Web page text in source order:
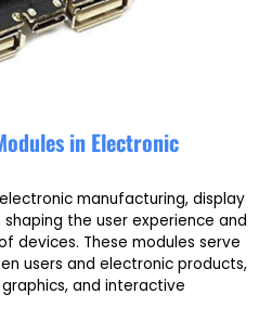
in Electronic
manufacturing, display
the user experience and
devices. These modules serve
users and electronic products,
and interactive